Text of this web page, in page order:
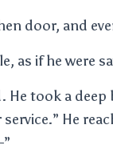
door, and
as if he were
He took a
He